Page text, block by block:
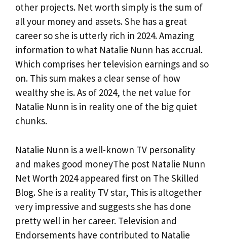
other projects. Net worth simply is the sum of
all your money and assets. She has a great
career so she is utterly rich in 2024. Amazing
information to what Natalie Nunn has accrual.
Which comprises her television earnings and so
on. This sum makes a clear sense of how
wealthy she is. As of 2024, the net value for
Natalie Nunn is in reality one of the big quiet
chunks.
Natalie Nunn is a well-known TV personality
and makes good moneyThe post Natalie Nunn
Net Worth 2024 appeared first on The Skilled
Blog. She is a reality TV star, This is altogether
very impressive and suggests she has done
pretty well in her career. Television and
Endorsements have contributed to Natalie